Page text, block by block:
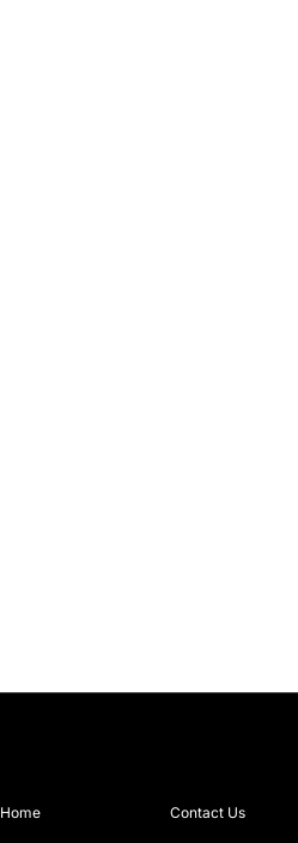
Home Contact Us